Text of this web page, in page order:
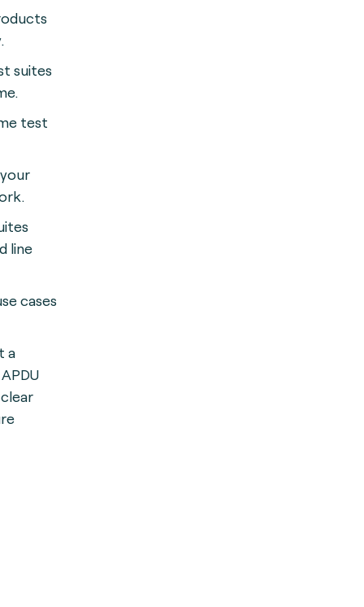
suites
test
line
cases
a